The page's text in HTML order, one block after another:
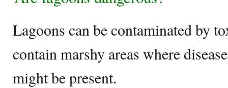
Lagoons can be contaminated by
contain marshy areas where
might be present.